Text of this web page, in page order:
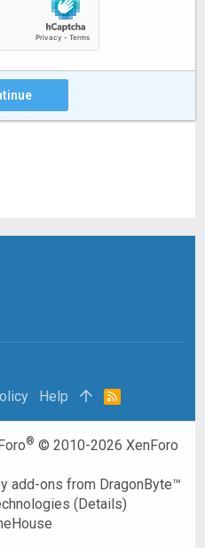
Help
R
® © 2010-2026 XenForo
add-ons from DragonByte™
(Details)